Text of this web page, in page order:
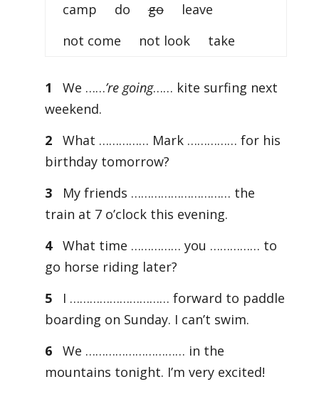
camp dogoleave
not come not look take
1 We ……’re going…… kite surfing next
weekend.
2
What …………… Mark …………… for his
birthday tomorrow?
3
My friends ………………………… the
train at 7 o’clock this evening.
4 What time …………… you …………… to
go horse riding later?
5
I ………………………… forward to paddle
boarding on Sunday. I can’t swim.
6
We ………………………… in the
mountains tonight. I’m very excited!